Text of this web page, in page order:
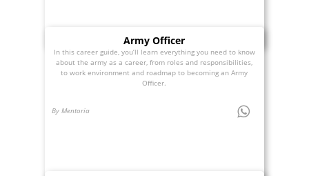
Army Officer
In this career guide, you’ll learn everything you need to know
about the army as a career, from roles and responsibilities,
to work environment and roadmap to becoming an Army
Officer.
By Mentoria